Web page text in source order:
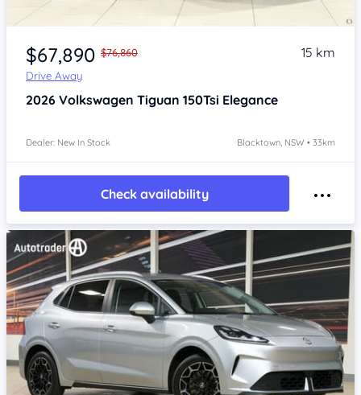
Item 1 of 4
$67,890 $76,860
Drive Away
15 km
2026 Volkswagen Tiguan 150Tsi Elegance
Dealer: New In Stock Blacktown, NSW • 33km
Check availability